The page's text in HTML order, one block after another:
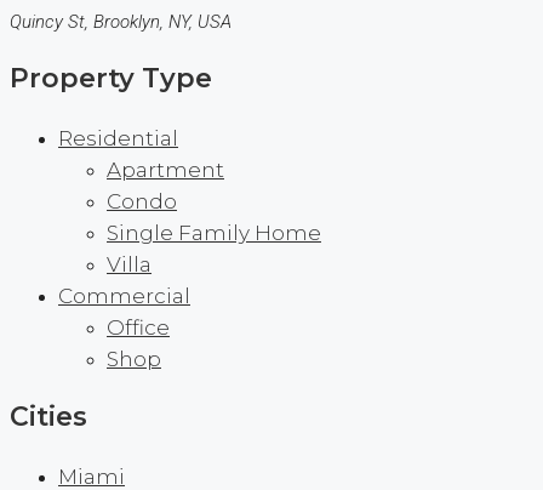
Quincy St, Brooklyn, NY, USA
Property Type
Residential
Apartment
Condo
Single Family Home
Villa
Commercial
Office
Shop
Cities
Miami